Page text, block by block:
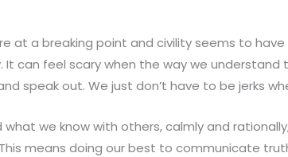
at a breaking point and civility seems to
It can feel scary when the way we
speak out. We just don’t have to be jerks
what we know with others, calmly and
means doing our best to communicate